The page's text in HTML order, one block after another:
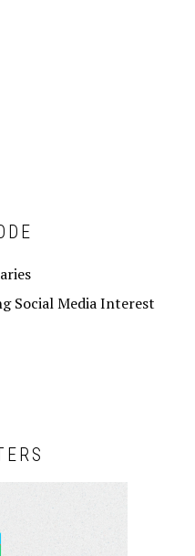
Social Media Interest